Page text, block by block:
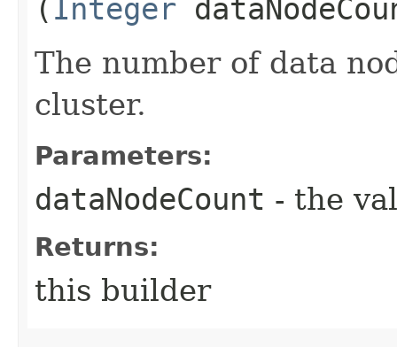
( Integer
The number of data
cluster.
Parameters:
dataNodeCount - the
Returns:
this builder